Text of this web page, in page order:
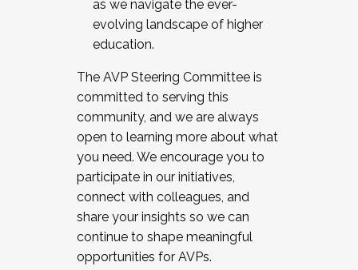
as we navigate the ever-
evolving landscape of higher
education.
The AVP Steering Committee is
committed to serving this
community, and we are always
open to learning more about what
you need. We encourage you to
participate in our initiatives,
connect with colleagues, and
share your insights so we can
continue to shape meaningful
opportunities for AVPs.